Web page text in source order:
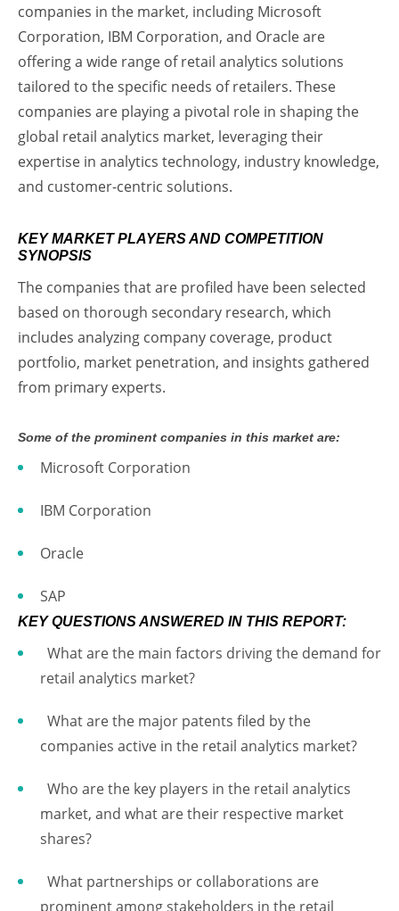
companies in the market, including Microsoft
Corporation, IBM Corporation, and Oracle are
offering a wide range of retail analytics solutions
tailored to the specific needs of retailers. These
companies are playing a pivotal role in shaping the
global retail analytics market, leveraging their
expertise in analytics technology, industry knowledge,
and customer-centric solutions.
KEY MARKET PLAYERS AND COMPETITION
SYNOPSIS
The companies that are profiled have been selected
based on thorough secondary research, which
includes analyzing company coverage, product
portfolio, market penetration, and insights gathered
from primary experts.
Some of the prominent companies in this market are:
Microsoft Corporation
IBM Corporation
Oracle
SAP
KEY QUESTIONS ANSWERED IN THIS REPORT:
What are the main factors driving the demand for
retail analytics market?
What are the major patents filed by the
companies active in the retail analytics market?
Who are the key players in the retail analytics
market, and what are their respective market
shares?
What partnerships or collaborations are
prominent among stakeholders in the retail